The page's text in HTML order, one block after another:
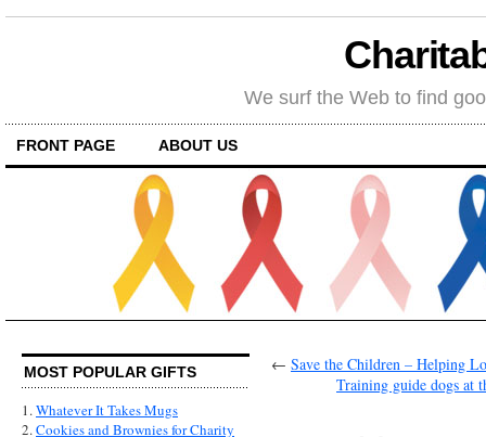
We surf the Web to find
FRONT PAGE ABOUT US
MOST POPULAR GIFTS
1.Whatever It Takes Mugs
2.Cookies and Brownies for Charity
← Save the Children – Helping
Training guide dogs at